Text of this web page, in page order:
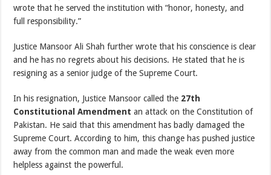
wrote that he served the institution with “honor, honesty, and
full responsibility.”
Justice Mansoor Ali Shah further wrote that his conscience is clear
and he has no regrets about his decisions. He stated that he is
resigning as a senior judge of the Supreme Court.
In his resignation, Justice Mansoor called the 27th
Constitutional Amendment an attack on the Constitution of
Pakistan. He said that this amendment has badly damaged the
Supreme Court. According to him, this change has pushed justice
away from the common man and made the weak even more
helpless against the powerful.